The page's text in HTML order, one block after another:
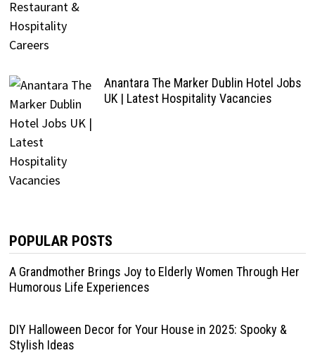
Anantara The Marker Dublin Hotel Jobs
UK | Latest Hospitality Vacancies
POPULAR POSTS
A Grandmother Brings Joy to Elderly Women Through Her
Humorous Life Experiences
DIY Halloween Decor for Your House in 2025: Spooky &
Stylish Ideas